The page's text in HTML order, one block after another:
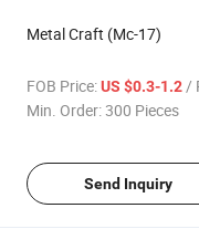
Metal Craft (Mc-17)
FOB Price: US $0.3-1.2/
Min. Order:300 Pieces
Send Inquiry